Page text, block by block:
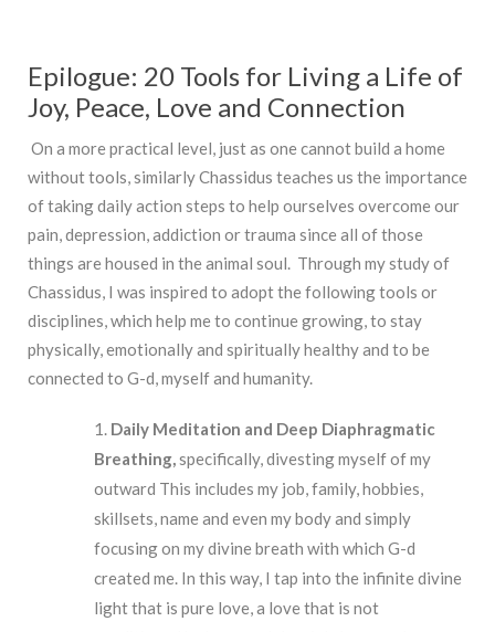
Epilogue: 20 Tools for Living a Life of
Joy, Peace, Love and Connection
On a more practical level, just as one cannot build a home
without tools, similarly Chassidus teaches us the importance
of taking daily action steps to help ourselves overcome our
pain, depression, addiction or trauma since all of those
things are housed in the animal soul. Through my study of
Chassidus, I was inspired to adopt the following tools or
disciplines, which help me to continue growing, to stay
physically, emotionally and spiritually healthy and to be
connected to G-d, myself and humanity.
Daily Meditation and Deep Diaphragmatic
Breathing,specifically, divesting myself of my
outward This includes my job, family, hobbies,
skillsets, name and even my body and simply
focusing on my divine breath with which G-d
created me. In this way, I tap into the infinite divine
light that is pure love, a love that is not